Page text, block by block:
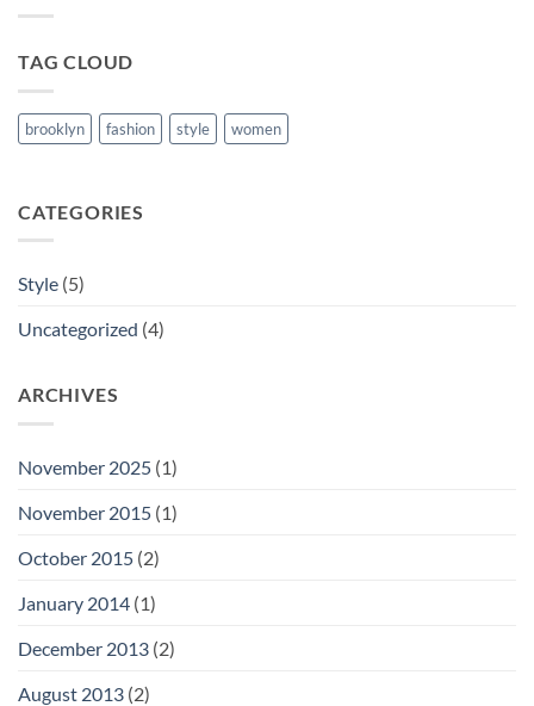
TAG CLOUD
brooklyn fashion style women
CATEGORIES
Style (5)
Uncategorized (4)
ARCHIVES
November 2025 (1)
November 2015 (1)
October 2015 (2)
January 2014 (1)
December 2013 (2)
August 2013 (2)